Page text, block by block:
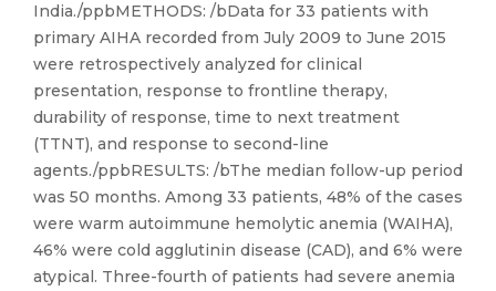
India./ppbMETHODS: /bData for 33 patients with
primary AIHA recorded from July 2009 to June 2015
were retrospectively analyzed for clinical
presentation, response to frontline therapy,
durability of response, time to next treatment
(TTNT), and response to second-line
agents./ppbRESULTS: /bThe median follow-up period
was 50 months. Among 33 patients, 48% of the cases
were warm autoimmune hemolytic anemia (WAIHA),
46% were cold agglutinin disease (CAD), and 6% were
atypical. Three-fourth of patients had severe anemia